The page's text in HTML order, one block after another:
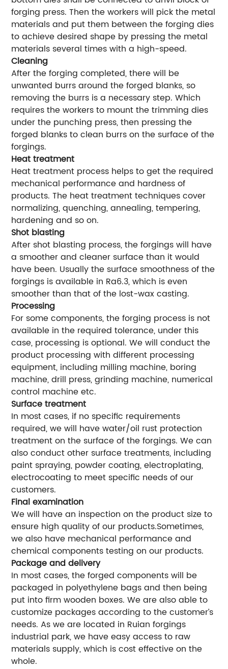
forging press. Then the workers will pick the metal
materials and put them between the forging dies
to achieve desired shape by pressing the metal
materials several times with a high-speed.
Cleaning
After the forging completed, there will be
unwanted burrs around the forged blanks, so
removing the burrs is a necessary step. Which
requires the workers to mount the trimming dies
under the punching press, then pressing the
forged blanks to clean burrs on the surface of the
forgings.
Heat treatment
Heat treatment process helps to get the required
mechanical performance and hardness of
products. The heat treatment techniques cover
normalizing, quenching, annealing, tempering,
hardening and so on.
Shot blasting
After shot blasting process, the forgings will have
a smoother and cleaner surface than it would
have been. Usually the surface smoothness of the
forgings is available in Ra6.3, which is even
smoother than that of the lost-wax casting.
Processing
For some components, the forging process is not
available in the required tolerance, under this
case, processing is optional. We will conduct the
product processing with different processing
equipment, including milling machine, boring
machine, drill press, grinding machine, numerical
control machine etc.
Surface treatment
In most cases, if no specific requirements
required, we will have water/oil rust protection
treatment on the surface of the forgings. We can
also conduct other surface treatments, including
paint spraying, powder coating, electroplating,
electrocoating to meet specific needs of our
customers.
Final examination
We will have an inspection on the product size to
ensure high quality of our products.Sometimes,
we also have mechanical performance and
chemical components testing on our products.
Package and delivery
In most cases, the forged components will be
packaged in polyethylene bags and then being
put into firm wooden boxes. We are also able to
customize packages according to the customer’s
needs. As we are located in Ruian forgings
industrial park, we have easy access to raw
materials supply, which is cost effective on the
whole.